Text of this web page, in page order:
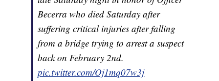
Becerra who died Saturday after
suffering critical injuries after falling
from a bridge trying to arrest a suspect
back on February 2nd.
pic.twitter.com/Oj1mq07w3j